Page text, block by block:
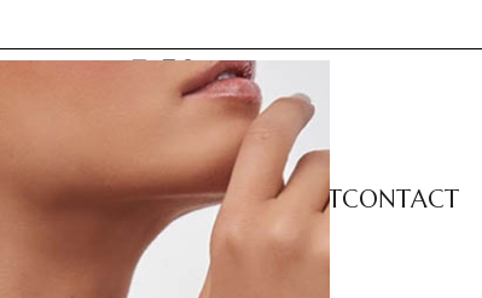
CATEGORIES ABOUTCONTACT
– Classic Small